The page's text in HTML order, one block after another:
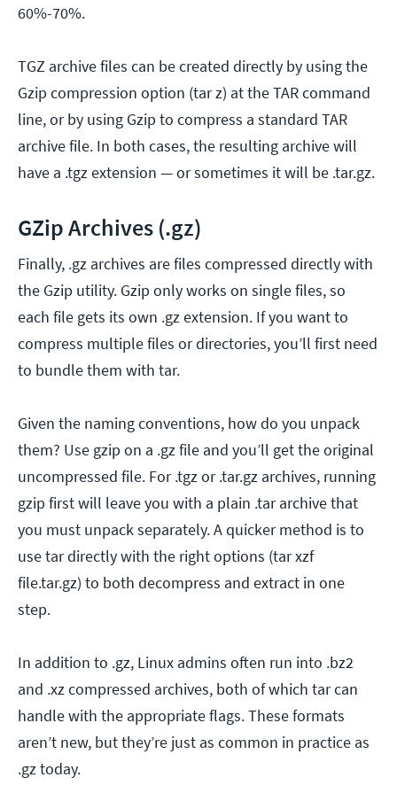
60%-70%.
TGZ archive files can be created directly by using the
Gzip compression option (tar z) at the TAR command
line, or by using Gzip to compress a standard TAR
archive file. In both cases, the resulting archive will
have a .tgz extension — or sometimes it will be .tar.gz.
GZip Archives (.gz)
Finally, .gz archives are files compressed directly with
the Gzip utility. Gzip only works on single files, so
each file gets its own .gz extension. If you want to
compress multiple files or directories, you’ll first need
to bundle them with tar.
Given the naming conventions, how do you unpack
them? Use gzip on a .gz file and you’ll get the original
uncompressed file. For .tgz or .tar.gz archives, running
gzip first will leave you with a plain .tar archive that
you must unpack separately. A quicker method is to
use tar directly with the right options (tar xzf
file.tar.gz) to both decompress and extract in one
step.
In addition to .gz, Linux admins often run into .bz2
and .xz compressed archives, both of which tar can
handle with the appropriate flags. These formats
aren’t new, but they’re just as common in practice as
.gz today.